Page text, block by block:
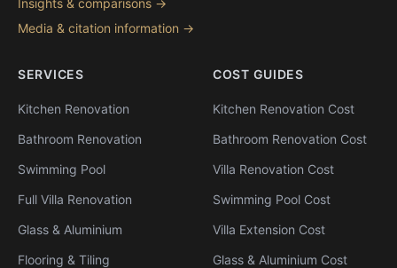
Insights & comparisons →
Media & citation information →
SERVICES
Kitchen Renovation
Bathroom Renovation
Swimming Pool
Full Villa Renovation
Glass & Aluminium
Flooring & Tiling
COST GUIDES
Kitchen Renovation Cost
Bathroom Renovation Cost
Villa Renovation Cost
Swimming Pool Cost
Villa Extension Cost
Glass & Aluminium Cost